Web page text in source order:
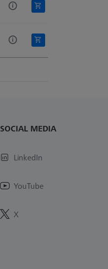
Tung. Carb.
Tung. Carb.
SOCIAL MEDIA
LinkedIn
YouTube
X